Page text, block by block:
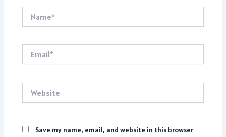
Save my name, email, and website in this browser